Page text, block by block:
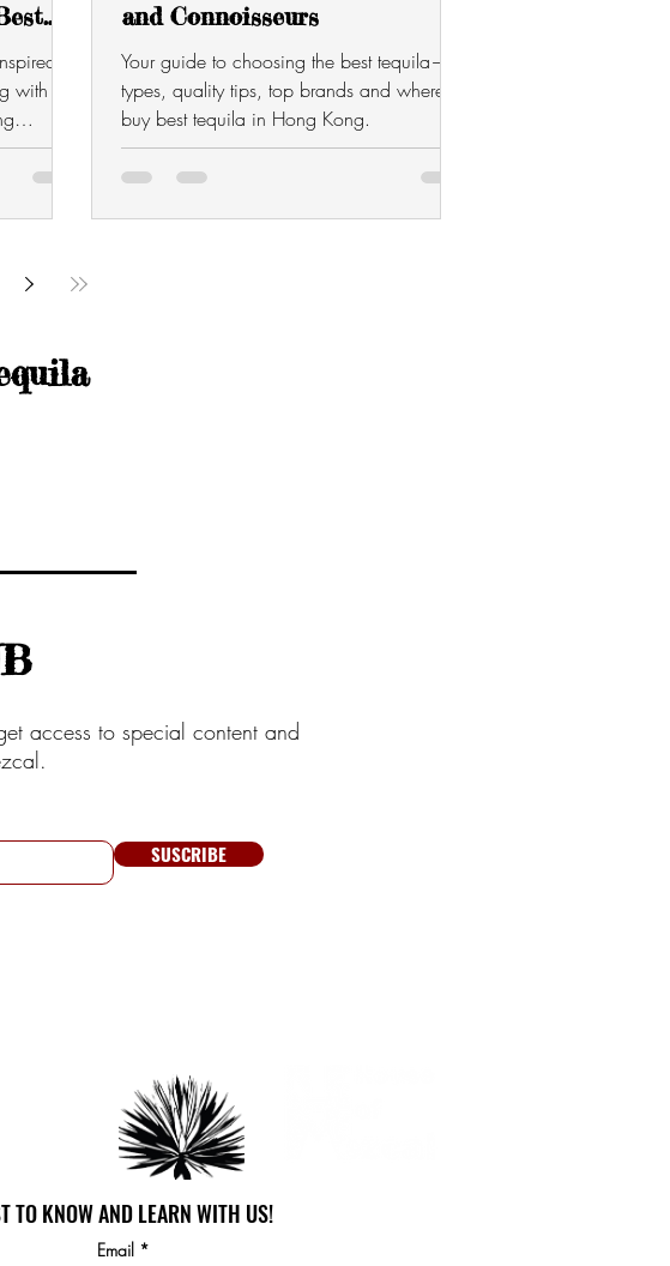
with
and Connoisseurs
Your guide to choosing the best tequila—
types, quality tips, top brands and where to
buy best tequila in Hong Kong.
access to special content and
SUSCRIBE
TO KNOW AND LEARN WITH US!
Email